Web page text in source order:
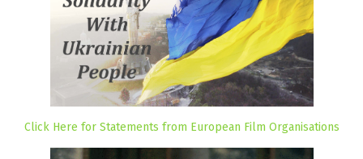
Click Here for Statements from European Film Organisations